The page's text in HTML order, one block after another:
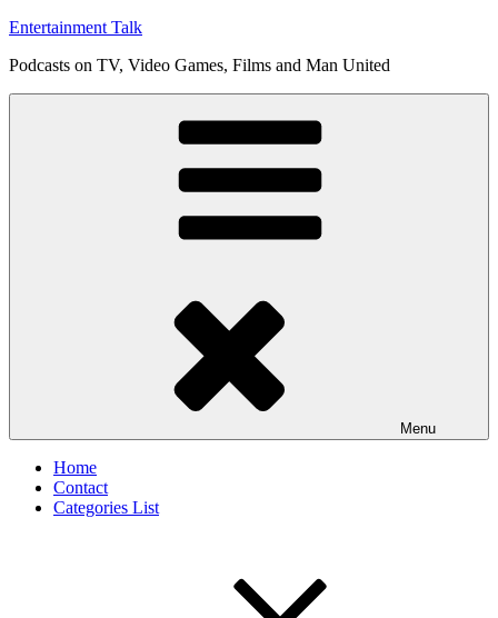
Skip
content
Entertainment Talk
Podcasts on TV, Video Games, Films and Man United
Menu
Home
Contact
Categories List